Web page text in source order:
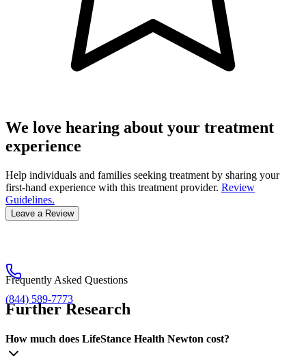
We love hearing about your treatment
experience
Help individuals and families seeking treatment by sharing your
first-hand experience with this treatment provider. Review
Guidelines.
Leave a Review
(844) 589-7773
Frequently Asked Questions
Further Research
How much does LifeStance Health Newton cost?